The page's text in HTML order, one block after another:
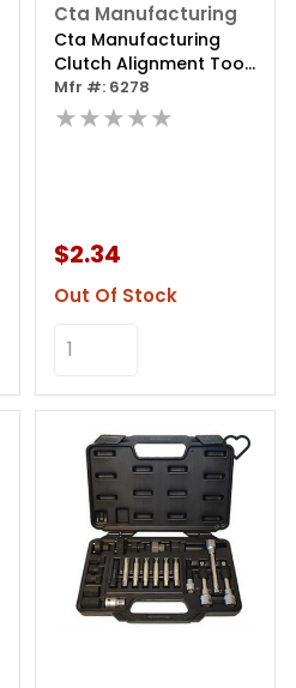
Cta Manufacturing
Cta Manufacturing
Clutch Alignment Tool
- 1 Inch - 22 Spline
Mfr #: 6278
★★★★★
$2.34
Out Of Stock